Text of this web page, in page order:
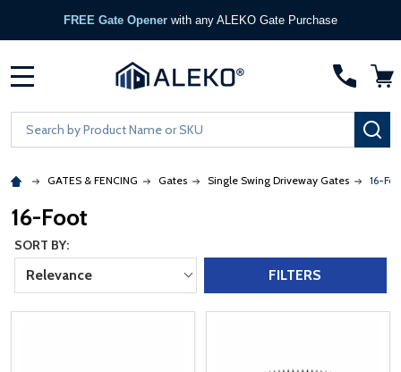
FREE Gate Opener with any ALEKO Gate Purchase
Search
GATES & FENCING Gates Single Swing Driveway Gates 16-
16-Foot
FILTERS
SORT BY:
Relevance